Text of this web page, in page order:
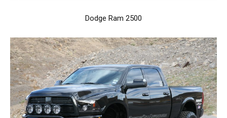
Dodge Ram 2500